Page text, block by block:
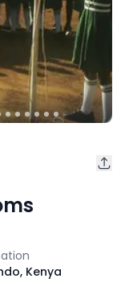
, Kenya